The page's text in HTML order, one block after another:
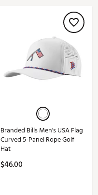
Branded Bills Men's USA Flag
Curved 5-Panel Rope Golf
Hat
$46.00